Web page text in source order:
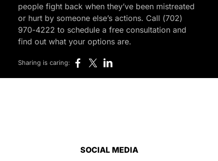
people fight back when they’ve been mistreated
or hurt by someone else’s actions. Call (702)
970-4222 to schedule a free consultation and
find out what your options are.
Sharing is caring:
SOCIAL MEDIA